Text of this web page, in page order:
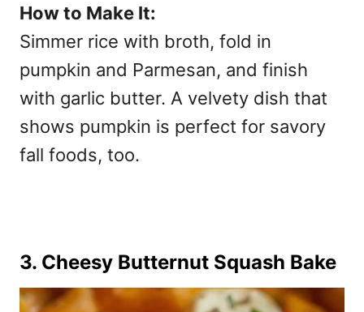
How to Make It:
Simmer rice with broth, fold in
pumpkin and Parmesan, and finish
with garlic butter. A velvety dish that
shows pumpkin is perfect for savory
fall foods, too.
3. Cheesy Butternut Squash Bake